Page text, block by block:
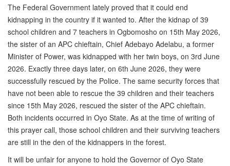
The Federal Government lately proved that it could end
kidnapping in the country if it wanted to. After the kidnap of 39
school children and 7 teachers in Ogbomosho on 15th May 2026,
the sister of an APC chieftain, Chief Adebayo Adelabu, a former
Minister of Power, was kidnapped with her twin boys, on 3rd June
2026. Exactly three days later, on 6th June 2026, they were
successfully rescued by the Police. The same security forces that
have not been able to rescue the 39 children and their teachers
since 15th May 2026, rescued the sister of the APC chieftain.
Both incidents occurred in Oyo State. As at the time of writing of
this prayer call, those school children and their surviving teachers
are still in the den of the kidnappers in the forest.
It will be unfair for anyone to hold the Governor of Oyo State